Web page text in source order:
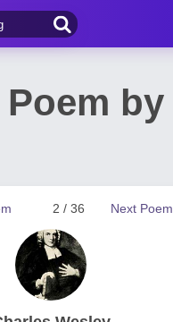
by
Next Poem
2 / 36